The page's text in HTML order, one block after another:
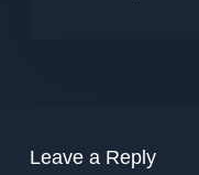
Leave a Reply